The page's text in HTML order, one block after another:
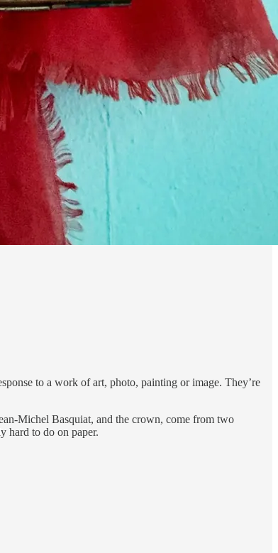
to a work of art, photo, painting or image. They’re
Michel Basquiat, and the crown, come from two
hard to do on paper.